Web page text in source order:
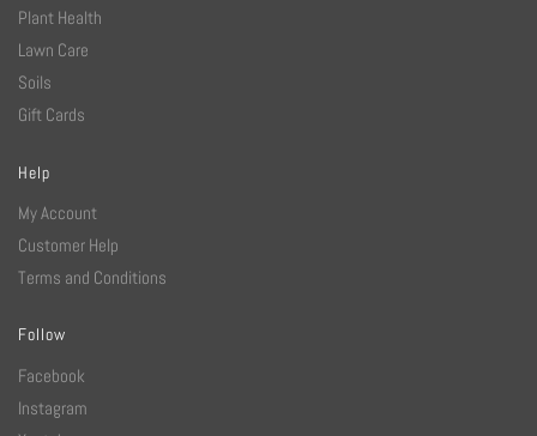
Plant Health
Lawn Care
Soils
Gift Cards
Help
My Account
Customer Help
Terms and Conditions
Follow
Facebook
Instagram